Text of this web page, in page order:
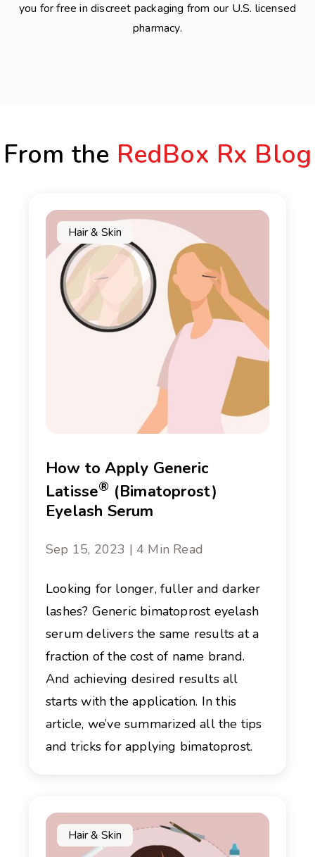
you for free in discreet packaging from our U.S. licensed
pharmacy.
From the RedBox Rx Blog
Hair & Skin
How to Apply Generic
Latisse® (Bimatoprost)
Eyelash Serum
Sep 15, 2023 | 4 Min Read
Looking for longer, fuller and darker
lashes? Generic bimatoprost eyelash
serum delivers the same results at a
fraction of the cost of name brand.
And achieving desired results all
starts with the application. In this
article, we’ve summarized all the tips
and tricks for applying bimatoprost.
Hair & Skin